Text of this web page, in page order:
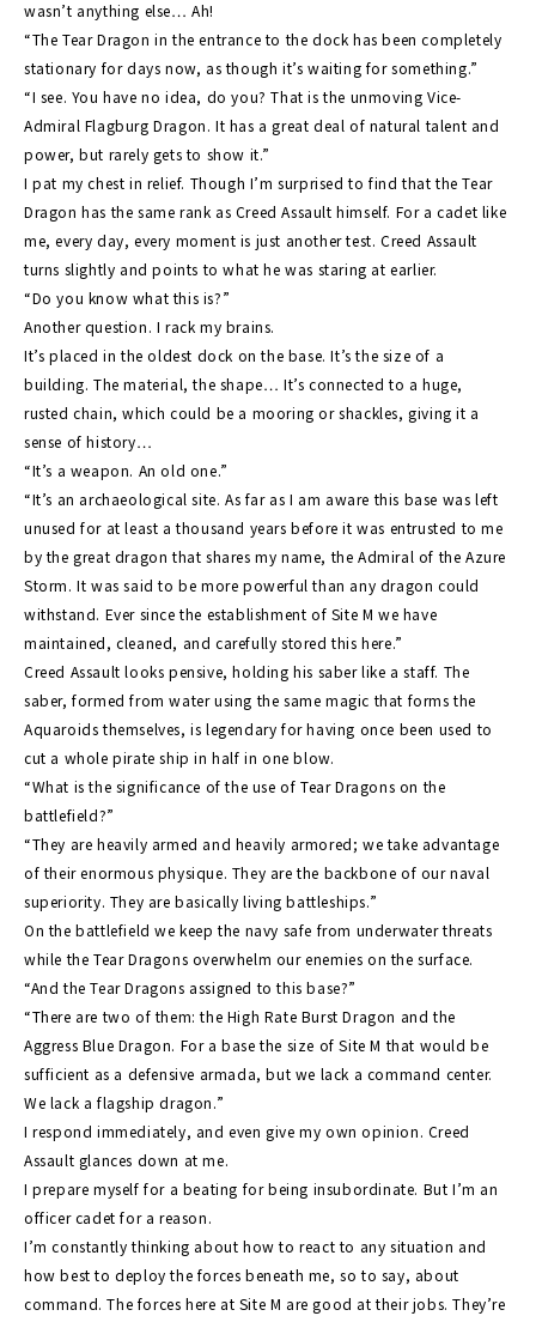
wasn’t anything else… Ah!
“The Tear Dragon in the entrance to the dock has been completely
stationary for days now, as though it’s waiting for something.”
“I see. You have no idea, do you? That is the unmoving Vice-
Admiral Flagburg Dragon. It has a great deal of natural talent and
power, but rarely gets to show it.”
I pat my chest in relief. Though I’m surprised to find that the Tear
Dragon has the same rank as Creed Assault himself. For a cadet like
me, every day, every moment is just another test. Creed Assault
turns slightly and points to what he was staring at earlier.
“Do you know what this is?”
Another question. I rack my brains.
It’s placed in the oldest dock on the base. It’s the size of a
building. The material, the shape… It’s connected to a huge,
rusted chain, which could be a mooring or shackles, giving it a
sense of history…
“It’s a weapon. An old one.”
“It’s an archaeological site. As far as I am aware this base was left
unused for at least a thousand years before it was entrusted to me
by the great dragon that shares my name, the Admiral of the Azure
Storm. It was said to be more powerful than any dragon could
withstand. Ever since the establishment of Site M we have
maintained, cleaned, and carefully stored this here.”
Creed Assault looks pensive, holding his saber like a staff. The
saber, formed from water using the same magic that forms the
Aquaroids themselves, is legendary for having once been used to
cut a whole pirate ship in half in one blow.
“What is the significance of the use of Tear Dragons on the
battlefield?”
“They are heavily armed and heavily armored; we take advantage
of their enormous physique. They are the backbone of our naval
superiority. They are basically living battleships.”
On the battlefield we keep the navy safe from underwater threats
while the Tear Dragons overwhelm our enemies on the surface.
“And the Tear Dragons assigned to this base?”
“There are two of them: the High Rate Burst Dragon and the
Aggress Blue Dragon. For a base the size of Site M that would be
sufficient as a defensive armada, but we lack a command center.
We lack a flagship dragon.”
I respond immediately, and even give my own opinion. Creed
Assault glances down at me.
I prepare myself for a beating for being insubordinate. But I’m an
officer cadet for a reason.
I’m constantly thinking about how to react to any situation and
how best to deploy the forces beneath me, so to say, about
command. The forces here at Site M are good at their jobs. They’re